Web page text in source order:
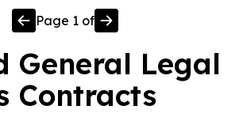
Page 1 of
General Legal
Contracts